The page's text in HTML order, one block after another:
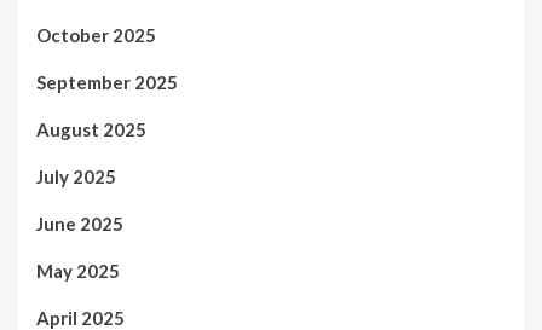
October 2025
September 2025
August 2025
July 2025
June 2025
May 2025
April 2025